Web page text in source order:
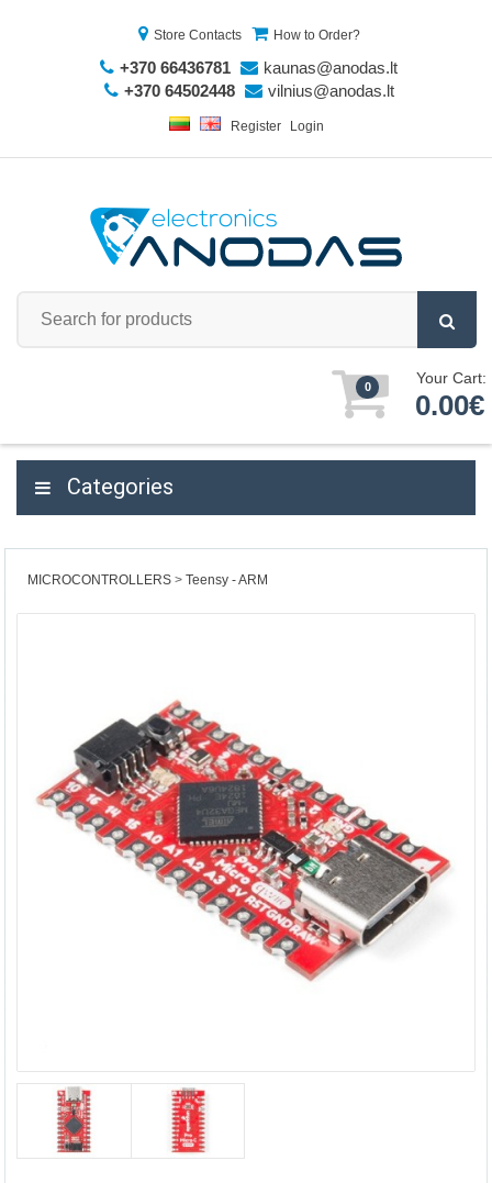
Store Contacts How to Order?
+370 66436781
kaunas@anodas.lt
+370 64502448
vilnius@anodas.lt
Register Login
0 Your Cart:
0.00€
Categories
MICROCONTROLLERS Teensy - ARM